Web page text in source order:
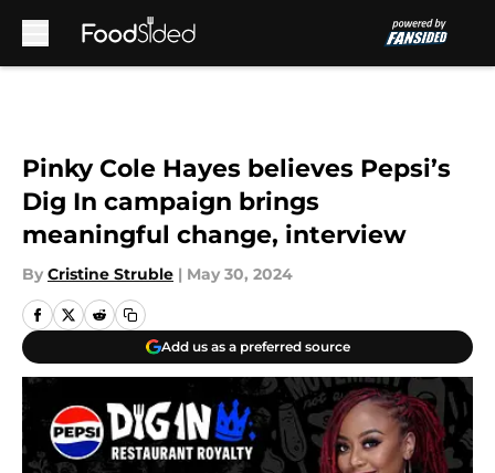
Pinky Cole Hayes believes Pepsi’s
Dig In campaign brings
meaningful change, interview
By Cristine Struble | May 30, 2024
Add us as a preferred source